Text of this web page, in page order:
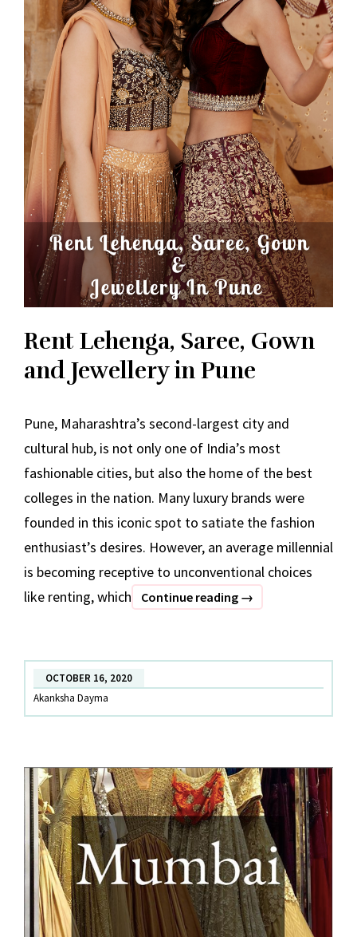
Rent Lehenga, Saree, Gown
and Jewellery in Pune
Pune, Maharashtra’s second-largest city and
cultural hub, is not only one of India’s most
fashionable cities, but also the home of the best
colleges in the nation. Many luxury brands were
founded in this iconic spot to satiate the fashion
enthusiast’s desires. However, an average millennial
is becoming receptive to unconventional choices
like renting, which
Continue reading Rent
Gown
and
→
OCTOBER 16, 2020
Akanksha Dayma